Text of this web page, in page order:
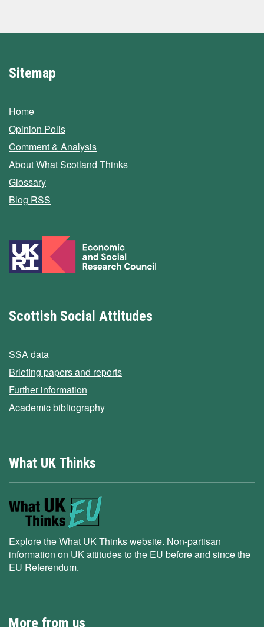
Sitemap
Home
Opinion Polls
Comment & Analysis
About What Scotland Thinks
Glossary
Blog RSS
Scottish Social Attitudes
SSA data
Briefing papers and reports
Further information
Academic bibliography
What UK Thinks
Explore the What UK Thinks website. Non-partisan
information on UK attitudes to the EU before and since the
EU Referendum.
More from us